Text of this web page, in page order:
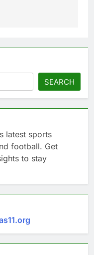
SEARCH
latest sports
football. Get
to stay